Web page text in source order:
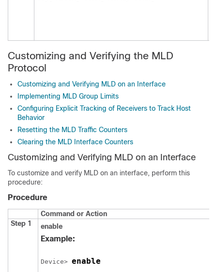
Customizing and Verifying the MLD
Protocol
Customizing and Verifying MLD on an Interface
Implementing MLD Group Limits
Configuring Explicit Tracking of Receivers to Track Host
Behavior
Resetting the MLD Traffic Counters
Clearing the MLD Interface Counters
Customizing and Verifying MLD on an Interface
To customize and verify MLD on an interface, perform this
procedure:
Procedure
Command or Action
Step 1
enable
Example:
Device> enable